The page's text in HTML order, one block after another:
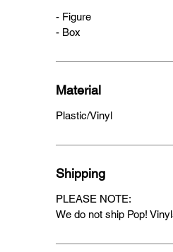
- Figure
- Box
Material
Plastic/Vinyl
Shipping
PLEASE NOTE:
We do not ship Pop!